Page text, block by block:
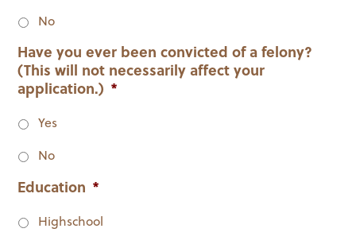
No
Have you ever been convicted of a felony?
(This will not necessarily affect your
application.) *
Yes
No
Education *
Highschool